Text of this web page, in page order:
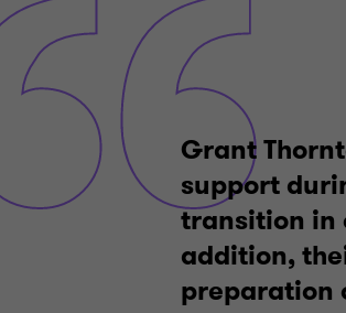
Grant
support
transition
addition,
preparation